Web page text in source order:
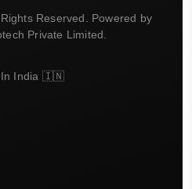
Reserved. Powered by
Private Limited.
In India 🇮🇳